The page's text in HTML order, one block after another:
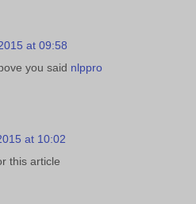
at 09:58
you said nlppro
at 10:02
this article